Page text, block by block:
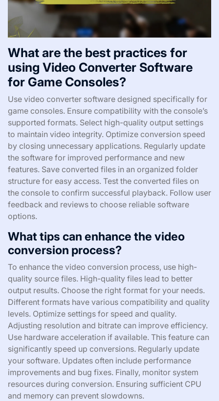
What are the best practices for
using Video Converter Software
for Game Consoles?
Use video converter software designed specifically for
game consoles. Ensure compatibility with the console’s
supported formats. Select high-quality output settings
to maintain video integrity. Optimize conversion speed
by closing unnecessary applications. Regularly update
the software for improved performance and new
features. Save converted files in an organized folder
structure for easy access. Test the converted files on
the console to confirm successful playback. Follow user
feedback and reviews to choose reliable software
options.
What tips can enhance the video
conversion process?
To enhance the video conversion process, use high-
quality source files. High-quality files lead to better
output results. Choose the right format for your needs.
Different formats have various compatibility and quality
levels. Optimize settings for speed and quality.
Adjusting resolution and bitrate can improve efficiency.
Use hardware acceleration if available. This feature can
significantly speed up conversions. Regularly update
your software. Updates often include performance
improvements and bug fixes. Finally, monitor system
resources during conversion. Ensuring sufficient CPU
and memory can prevent slowdowns.